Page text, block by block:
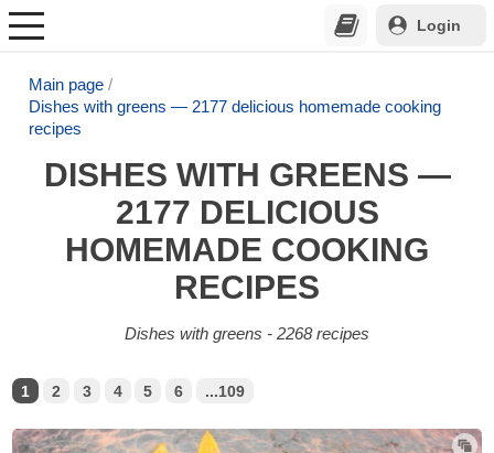
Login
Main page
Dishes with greens — 2177 delicious homemade cooking
recipes
DISHES WITH GREENS —
2177 DELICIOUS
HOMEMADE COOKING
RECIPES
Dishes with greens - 2268 recipes
1 2 3 4 5 6 ...109